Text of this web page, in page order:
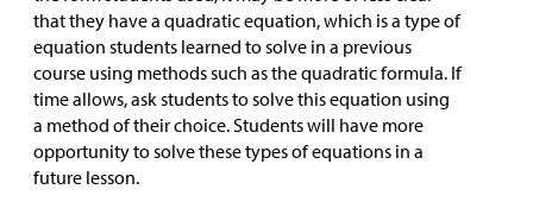
that they have a quadratic equation, which is a type of
equation students learned to solve in a previous
course using methods such as the quadratic formula. If
time allows, ask students to solve this equation using
a method of their choice. Students will have more
opportunity to solve these types of equations in a
future lesson.